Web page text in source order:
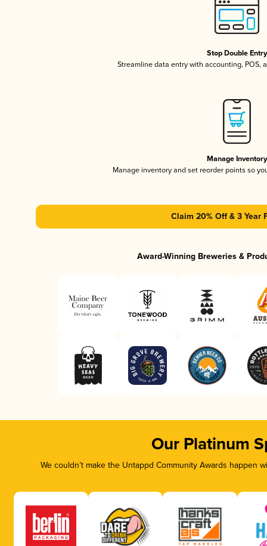
Stop Double Entry
Streamline data entry with accounting, POS,
Manage Inventory
Manage inventory and set reorder points so
Claim 20% Off & 3 Year
Award-Winning Breweries &
Our Platinum
We couldn’t make the Untappd Community Awards